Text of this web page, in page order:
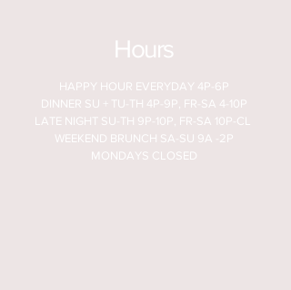
Hours
HAPPY HOUR EVERYDAY 4P-6P
DINNER SU + TU-TH 4P-9P, FR-SA 4-10P
LATE NIGHT SU-TH 9P-10P, FR-SA 10P-CL
WEEKEND BRUNCH SA-SU 9A -2P
MONDAYS CLOSED